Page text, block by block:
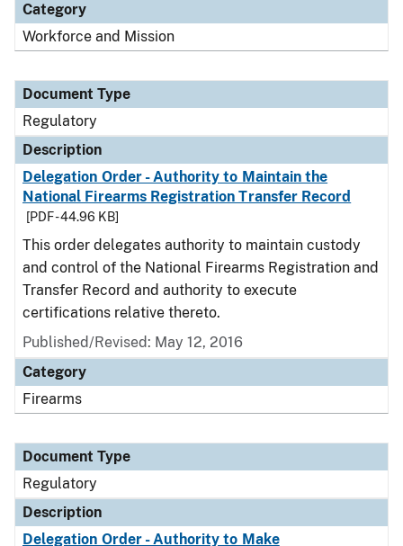
Category
Workforce and Mission
Document Type
Regulatory
Description
Delegation Order - Authority to Maintain the
National Firearms Registration Transfer Record
[PDF - 44.96 KB]
This order delegates authority to maintain custody
and control of the National Firearms Registration and
Transfer Record and authority to execute
certifications relative thereto.
Published/Revised: May 12, 2016
Category
Firearms
Document Type
Regulatory
Description
Delegation Order - Authority to Make